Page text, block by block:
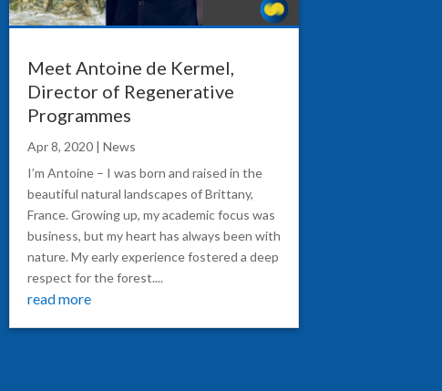
Meet Antoine de Kermel,
Director of Regenerative
Programmes
Apr 8, 2020| News
I’m Antoine – I was born and raised in the
beautiful natural landscapes of Brittany,
France. Growing up, my academic focus was
business, but my heart has always been with
nature. My early experience fostered a deep
respect for the forest....
read more